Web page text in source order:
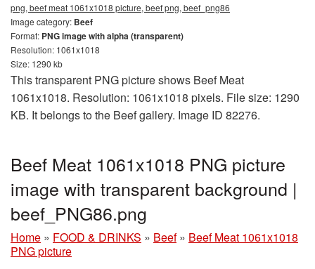
png, beef meat 1061x1018 picture, beef png, beef_png86
Image category: Beef
Format: PNG image with alpha (transparent)
Resolution: 1061x1018
Size: 1290 kb
This transparent PNG picture shows Beef Meat
1061x1018. Resolution: 1061x1018 pixels. File size: 1290
KB. It belongs to the Beef gallery. Image ID 82276.
Beef Meat 1061x1018 PNG picture
image with transparent background |
beef_PNG86.png
Home » FOOD & DRINKS » Beef » Beef Meat 1061x1018
PNG picture